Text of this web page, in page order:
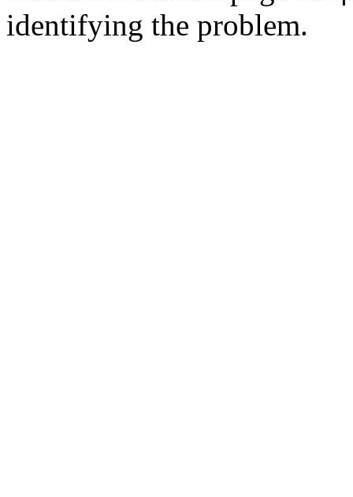
identifying the problem.